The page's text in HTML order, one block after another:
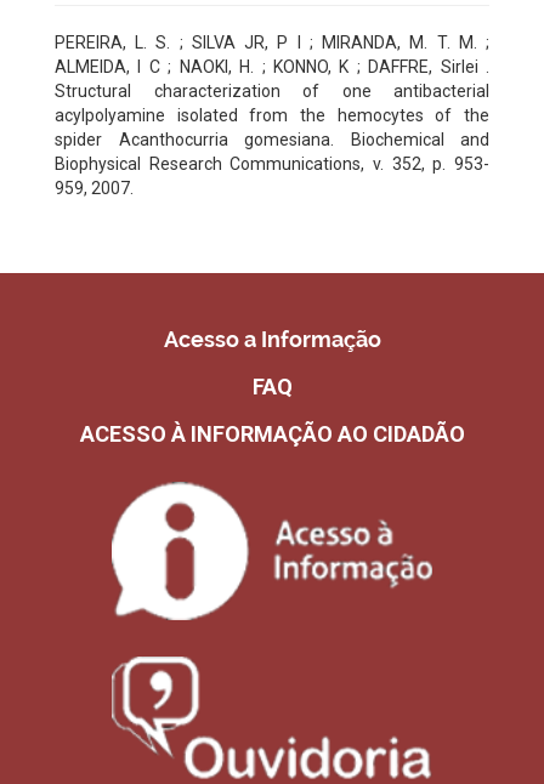
PEREIRA, L. S. ; SILVA JR, P I ; MIRANDA, M. T. M. ;
ALMEIDA, I C ; NAOKI, H. ; KONNO, K ; DAFFRE, Sirlei .
Structural characterization of one antibacterial
acylpolyamine isolated from the hemocytes of the
spider Acanthocurria gomesiana. Biochemical and
Biophysical Research Communications, v. 352, p. 953-
959, 2007.
Acesso a Informação
FAQ
ACESSO À INFORMAÇÃO AO CIDADÃO